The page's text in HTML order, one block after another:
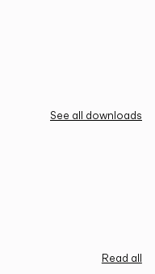
See all downloads
Read all